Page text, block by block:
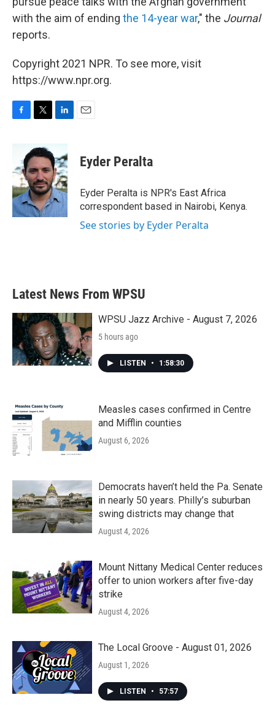
with the aim of ending the 14-year war," the Journal
reports.
Copyright 2021 NPR. To see more, visit
https://www.npr.org.
b
o
o
k
i
t
t
e
r
n
k
e
d
I
n
Eyder Peralta
Eyder Peralta is NPR's East Africa
correspondent based in Nairobi, Kenya.
See stories by Eyder Peralta
Latest News From WPSU
WPSU Jazz Archive - August 7, 2026
5 hours ago
LISTEN • 1:58:30
Measles cases confirmed in Centre
and Mifflin counties
August 6, 2026
Democrats haven’t held the Pa. Senate
in nearly 50 years. Philly’s suburban
swing districts may change that
August 4, 2026
Mount Nittany Medical Center reduces
offer to union workers after five-day
strike
August 4, 2026
The Local Groove - August 01, 2026
August 1, 2026
LISTEN • 57:57